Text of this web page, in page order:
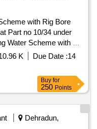
with Rig Bore
Part no 10/34 under
at Part no 10/34
Samiti
K Due Date :14
Buy for
250 Points
Dehradun,